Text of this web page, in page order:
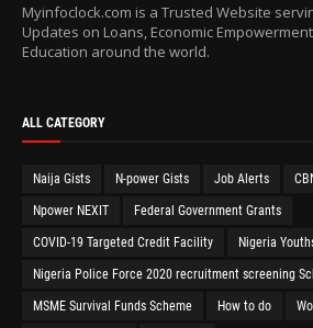
Myinfoclock.com is a Trusted Website
Updates on Loans, Economic
Education around the world.
ALL CATEGORY
Naija Gists N-power Gists Job Alerts
Npower NEXIT Federal Government Grants
COVID-19 Targeted Credit Facility Nigeria
Nigeria Police Force 2020 recruitment screening
MSME Survival Funds Scheme How to do